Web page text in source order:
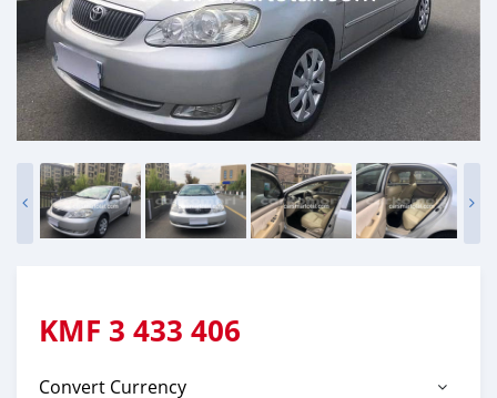
KMF 3 433 406
Convert Currency